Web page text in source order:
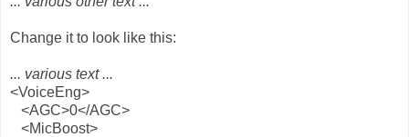
Change it to look like this:
... various text ...
<VoiceEng>
<AGC>0</AGC>
<MicBoost>